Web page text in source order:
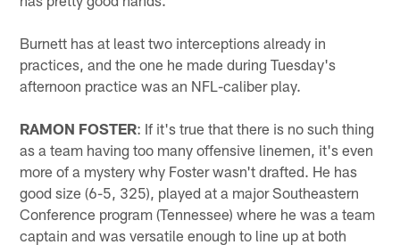
Burnett has at least two interceptions already in
practices, and the one he made during Tuesday's
afternoon practice was an NFL-caliber play.
RAMON FOSTER: If it's true that there is no such thing
as a team having too many offensive linemen, it's even
more of a mystery why Foster wasn't drafted. He has
good size (6-5, 325), played at a major Southeastern
Conference program (Tennessee) where he was a team
captain and was versatile enough to line up at both